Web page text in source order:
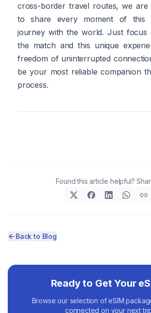
cross-border travel routes, we
to share every moment of this
journey with the world. Just
the match and this unique
freedom of uninterrupted
be your most reliable companion
process.
Found this article helpful?
Back to Blog
Ready to Get Your
Browse our selection of eSIM
connected on your next